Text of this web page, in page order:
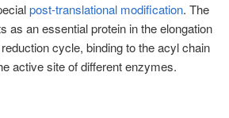
post-translational modification. The
as an essential protein in the elongation
cycle, binding to the acyl chain
active site of different enzymes.